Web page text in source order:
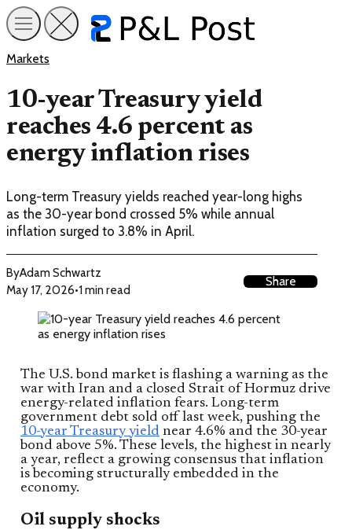
Markets
10-year Treasury yield
reaches 4.6 percent as
energy inflation rises
Long-term Treasury yields reached year-long highs
as the 30-year bond crossed 5% while annual
inflation surged to 3.8% in April.
ByAdam Schwartz
May 17, 2026•1 min read
Share
The U.S. bond market is flashing a warning as the
war with Iran and a closed Strait of Hormuz drive
energy-related inflation fears. Long-term
government debt sold off last week, pushing the
10-year Treasury yield near 4.6% and the 30-year
bond above 5%. These levels, the highest in nearly
a year, reflect a growing consensus that inflation
is becoming structurally embedded in the
economy.
Oil supply shocks